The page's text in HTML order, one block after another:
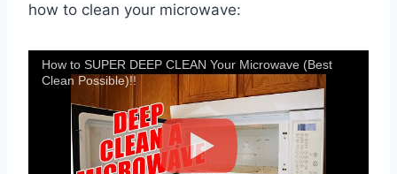
how to clean your microwave:
How to SUPER DEEP CLEAN Your Microwave (Best
Clean Possible)!!